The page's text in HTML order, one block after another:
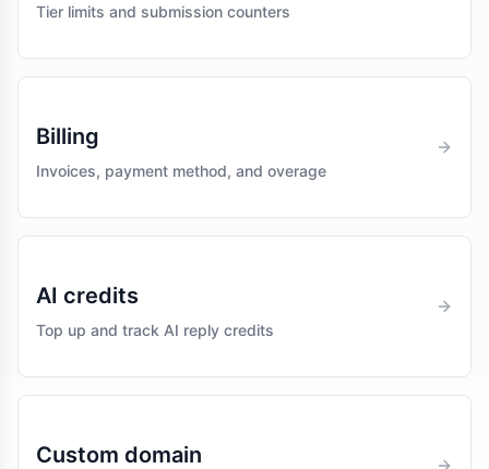
Tier limits and submission counters
Billing
Invoices, payment method, and overage
AI credits
Top up and track AI reply credits
Custom domain